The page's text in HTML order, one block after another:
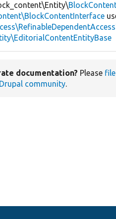
documentation? Please
Drupal community.